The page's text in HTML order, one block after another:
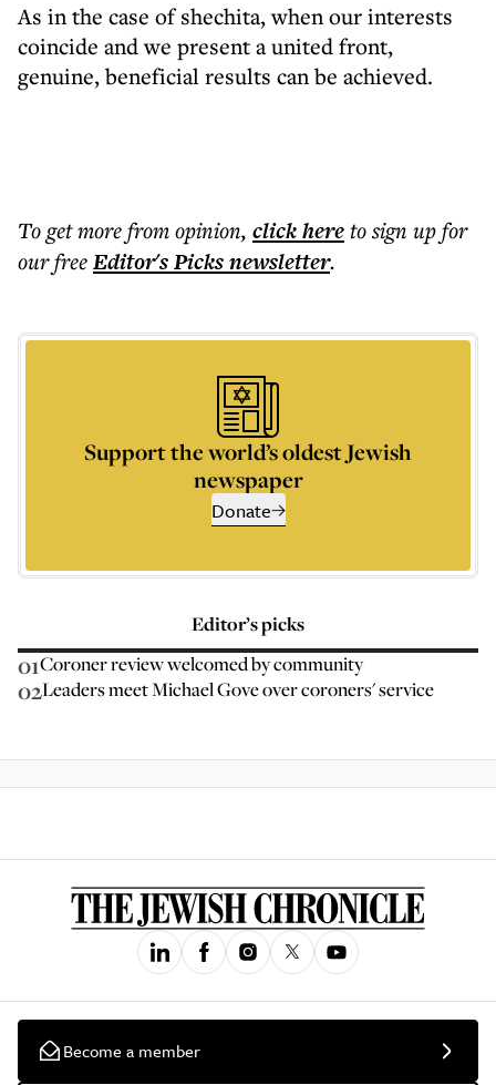
As in the case of shechita, when our interests
coincide and we present a united front,
genuine, beneficial results can be achieved.
To get morefrom opinion, click hereto sign up for
our freeEditor's Picksnewsletter.
Support the world’s oldest Jewish
newspaper
Donate
Editor’s picks
01Coroner review welcomed by community
02Leaders meet Michael Gove over coroners' service
Become a member